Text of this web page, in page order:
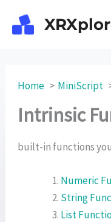
Home MiniScript
Intrinsic
built-in functions
Numeric
String
List